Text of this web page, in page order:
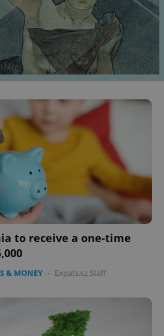
to receive a one-time
& MONEY - Expats.cz Staff